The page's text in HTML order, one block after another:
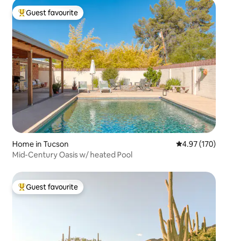
Top guest favourite
Guest favourite
Home in Tucson 4.97 out of 5
4.97 (170)
Mid-Century Oasis w/ heated Pool
Top guest favourite
Guest favourite